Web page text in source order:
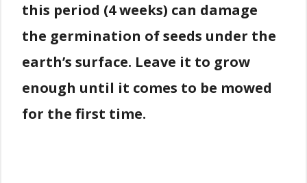
this period (4 weeks) can damage
the germination of seeds under the
earth’s surface. Leave it to grow
enough until it comes to be mowed
for the first time.